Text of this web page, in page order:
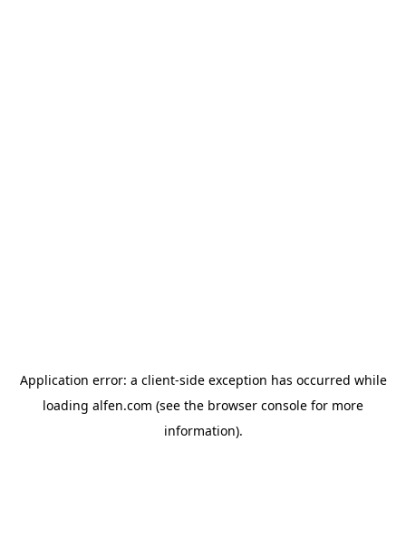
Application error: a client-side exception has occurred while
loading alfen.com (see the browser console for more
information).